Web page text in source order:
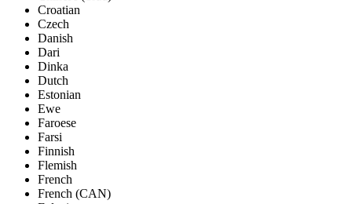
Croatian
Czech
Danish
Dari
Dinka
Dutch
Estonian
Ewe
Faroese
Farsi
Finnish
Flemish
French
French (CAN)